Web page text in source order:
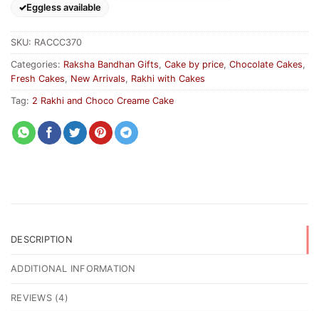
Eggless available
SKU: RACCC370
Categories: Raksha Bandhan Gifts, Cake by price, Chocolate Cakes,
Fresh Cakes, New Arrivals, Rakhi with Cakes
Tag: 2 Rakhi and Choco Creame Cake
DESCRIPTION
ADDITIONAL INFORMATION
REVIEWS (4)